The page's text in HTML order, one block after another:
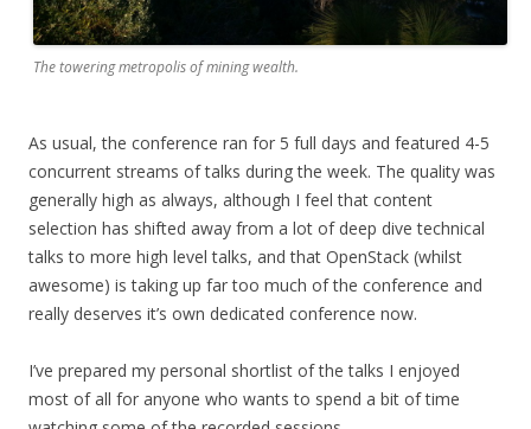
The towering metropolis of mining wealth.
As usual, the conference ran for 5 full days and featured 4-5
concurrent streams of talks during the week. The quality was
generally high as always, although I feel that content
selection has shifted away from a lot of deep dive technical
talks to more high level talks, and that OpenStack (whilst
awesome) is taking up far too much of the conference and
really deserves it’s own dedicated conference now.
I’ve prepared my personal shortlist of the talks I enjoyed
most of all for anyone who wants to spend a bit of time